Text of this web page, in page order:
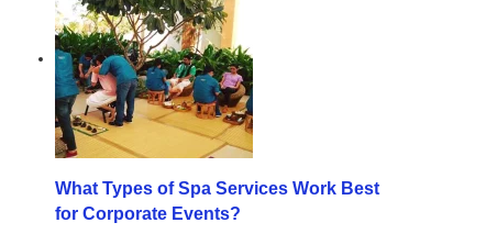
What Types of Spa Services Work Best
for Corporate Events?